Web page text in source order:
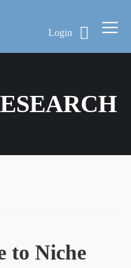
Login
to Niche